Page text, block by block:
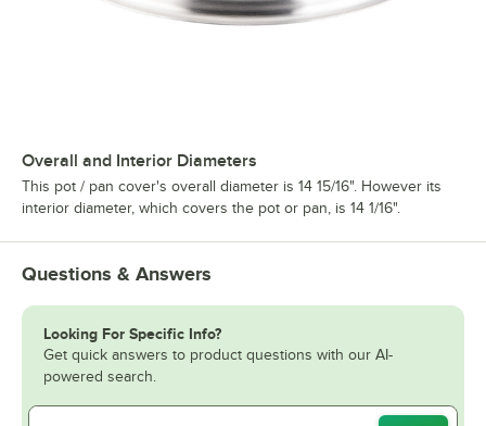
Overall and Interior Diameters
This pot / pan cover's overall diameter is 14 15/16". However its
interior diameter, which covers the pot or pan, is 14 1/16".
Questions & Answers
Looking For Specific Info?
Get quick answers to product questions with our AI-
powered search.